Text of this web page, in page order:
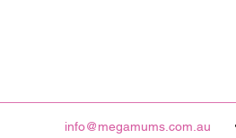
info@megamums.com.au